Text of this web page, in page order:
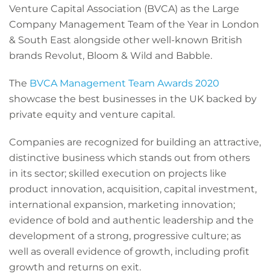
Venture Capital Association (BVCA) as the Large
Company Management Team of the Year in London
& South East alongside other well-known British
brands Revolut, Bloom & Wild and Babble.
The BVCA Management Team Awards 2020
showcase the best businesses in the UK backed by
private equity and venture capital.
Companies are recognized for building an attractive,
distinctive business which stands out from others
in its sector; skilled execution on projects like
product innovation, acquisition, capital investment,
international expansion, marketing innovation;
evidence of bold and authentic leadership and the
development of a strong, progressive culture; as
well as overall evidence of growth, including profit
growth and returns on exit.